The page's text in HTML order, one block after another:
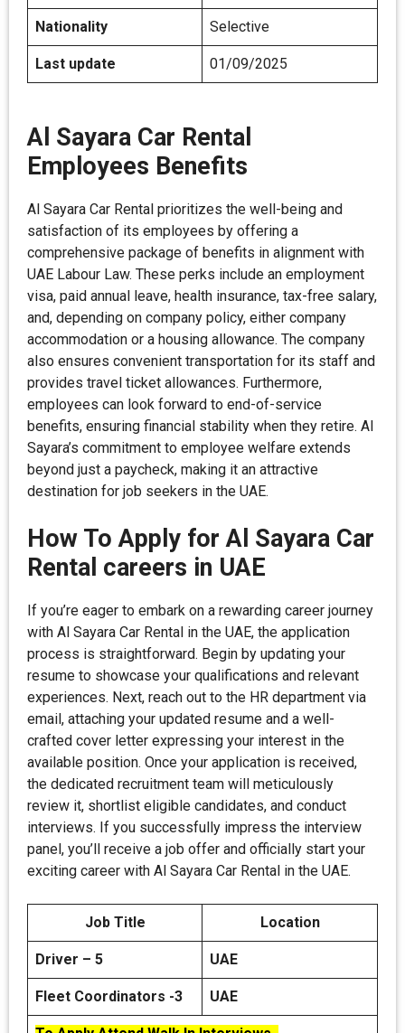
Nationality Selective
Last update 01/09/2025
Al Sayara Car Rental
Employees Benefits
Al Sayara Car Rental prioritizes the well-being and
satisfaction of its employees by offering a
comprehensive package of benefits in alignment with
UAE Labour Law. These perks include an employment
visa, paid annual leave, health insurance, tax-free salary,
and, depending on company policy, either company
accommodation or a housing allowance. The company
also ensures convenient transportation for its staff and
provides travel ticket allowances. Furthermore,
employees can look forward to end-of-service
benefits, ensuring financial stability when they retire. Al
Sayara’s commitment to employee welfare extends
beyond just a paycheck, making it an attractive
destination for job seekers in the UAE.
How To Apply for Al Sayara Car
Rental careers in UAE
If you’re eager to embark on a rewarding career journey
with Al Sayara Car Rental in the UAE, the application
process is straightforward. Begin by updating your
resume to showcase your qualifications and relevant
experiences. Next, reach out to the HR department via
email, attaching your updated resume and a well-
crafted cover letter expressing your interest in the
available position. Once your application is received,
the dedicated recruitment team will meticulously
review it, shortlist eligible candidates, and conduct
interviews. If you successfully impress the interview
panel, you’ll receive a job offer and officially start your
exciting career with Al Sayara Car Rental in the UAE.
Job Title Location
Driver – 5 UAE
Fleet Coordinators -3 UAE